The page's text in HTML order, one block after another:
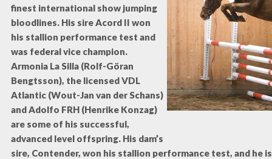
finest international show jumping
bloodlines. His sire Acord II won
his stallion performance test and
was federal vice champion.
Armonia La Silla (Rolf-Göran
Bengtsson), the licensed VDL
Atlantic (Wout-Jan van der Schans)
and Adolfo FRH (Henrike Konzag)
are some of his successful,
advanced level offspring. His dam’s
sire, Contender, won his stallion performance test, and he